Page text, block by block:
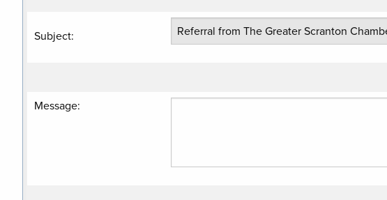
Subject:
Message: